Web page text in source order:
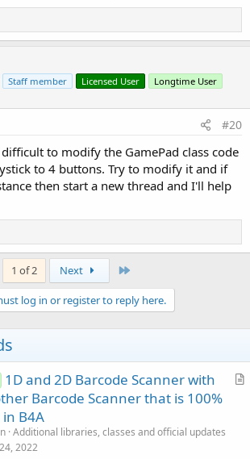
Staff member Licensed User Longtime User
#20
to modify the GamePad class code
to 4 buttons. Try to modify it and if
then start a new thread and I'll help
1 of 2 Next
log in or register to reply here.
A
1D and 2D Barcode Scanner with
Barcode Scanner that is 100%
B4A
Additional libraries, classes and official updates
2022